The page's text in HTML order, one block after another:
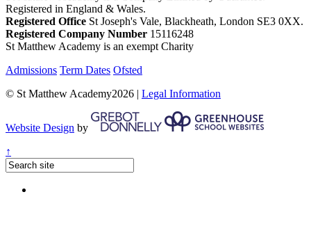
Registered in England & Wales.
Registered Office St Joseph's Vale, Blackheath, London SE3 0XX.
Registered Company Number 15116248
St Matthew Academy is an exempt Charity
Admissions Term Dates Ofsted
© St Matthew Academy2026 | Legal Information
Website Design by
↑